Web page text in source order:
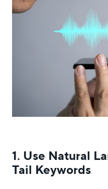
1. Use Natural
Tail Keywords